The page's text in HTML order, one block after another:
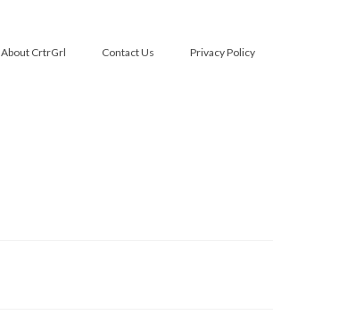
About CrtrGrl Contact Us Privacy Policy